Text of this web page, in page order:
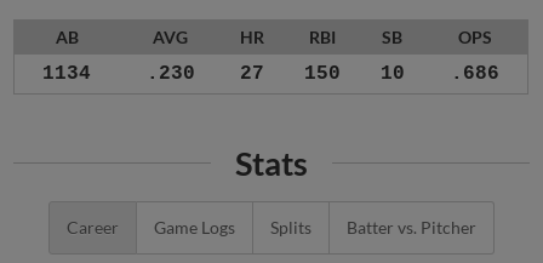
AB AVG HR RBI SB OPS
1134 .230 27 150 10 .686
Stats
Career Game Logs Splits Batter vs. Pitcher